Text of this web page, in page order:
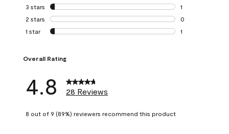
0 reviews with 4
3 stars stars
1
1 review with 3
2 stars stars
0
0 reviews with 2
1 star stars
1
Overall Rating
4.8 28 Reviews
8 out of 9 (89%) reviewers recommend this product